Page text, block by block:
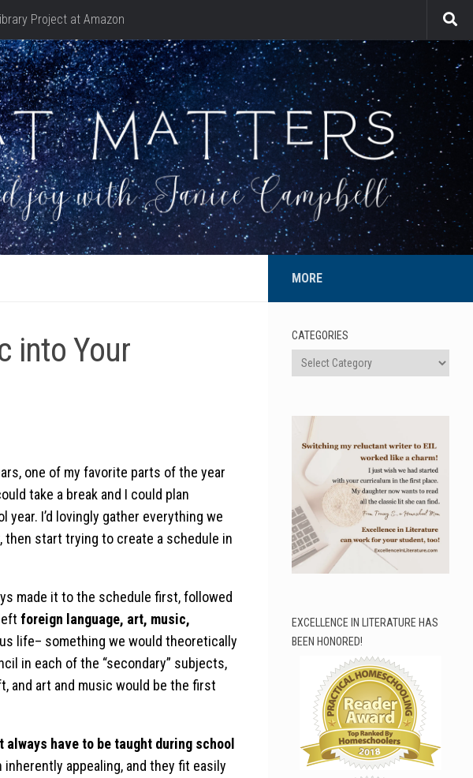
Project at Amazon
into Your
one of my favorite parts of the year
take a break and I could plan
I’d lovingly gather everything we
then start trying to create a schedule in
made it to the schedule first, followed
foreign language, art, music,
life– something we would theoretically
in each of the “secondary” subjects,
and art and music would be the first
always have to be taught during school
inherently appealing, and they fit easily
MORE
CATEGORIES
Categories
EXCELLENCE IN LITERATURE HAS
BEEN HONORED!